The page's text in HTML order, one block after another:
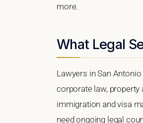
more.
What Legal
Lawyers in San
corporate law,
immigration and visa
need ongoing legal